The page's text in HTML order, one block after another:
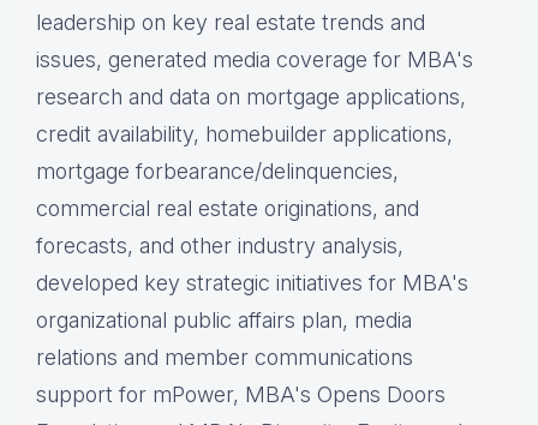
leadership on key real estate trends and
issues, generated media coverage for MBA's
research and data on mortgage applications,
credit availability, homebuilder applications,
mortgage forbearance/delinquencies,
commercial real estate originations, and
forecasts, and other industry analysis,
developed key strategic initiatives for MBA's
organizational public affairs plan, media
relations and member communications
support for mPower, MBA's Opens Doors